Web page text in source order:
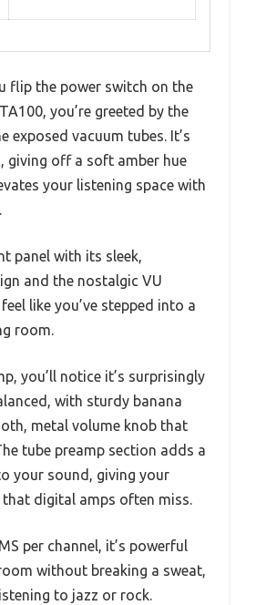
flip the power switch on the
you’re greeted by the
exposed vacuum tubes. It’s
giving off a soft amber hue
your listening space with
panel with its sleek,
and the nostalgic VU
like you’ve stepped into a
room.
you’ll notice it’s surprisingly
with sturdy banana
metal volume knob that
tube preamp section adds a
your sound, giving your
digital amps often miss.
per channel, it’s powerful
without breaking a sweat,
to jazz or rock.